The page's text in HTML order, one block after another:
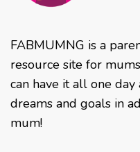
FABMUMNG is a
resource site for
can have it all one
dreams and goals in
mum!